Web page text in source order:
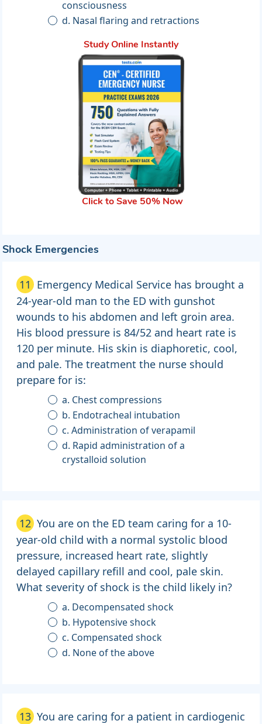
consciousness
d. Nasal flaring and retractions
Study Online Instantly
Click to Save 50% Now
Shock Emergencies
11 Emergency Medical Service has brought a
24-year-old man to the ED with gunshot
wounds to his abdomen and left groin area.
His blood pressure is 84/52 and heart rate is
120 per minute. His skin is diaphoretic, cool,
and pale. The treatment the nurse should
prepare for is:
a. Chest compressions
b. Endotracheal intubation
c. Administration of verapamil
d. Rapid administration of a
crystalloid solution
12 You are on the ED team caring for a 10-
year-old child with a normal systolic blood
pressure, increased heart rate, slightly
delayed capillary refill and cool, pale skin.
What severity of shock is the child likely in?
a. Decompensated shock
b. Hypotensive shock
c. Compensated shock
d. None of the above
13 You are caring for a patient in cardiogenic